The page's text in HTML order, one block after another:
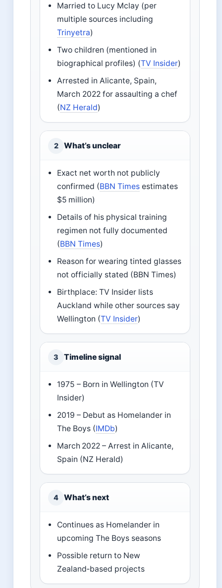
Married to Lucy Mclay (per
multiple sources including
Trinyetra)
Two children (mentioned in
biographical profiles) (TV Insider)
Arrested in Alicante, Spain,
March 2022 for assaulting a chef
(NZ Herald)
2 What’s unclear
Exact net worth not publicly
confirmed (BBN Times estimates
$5 million)
Details of his physical training
regimen not fully documented
(BBN Times)
Reason for wearing tinted glasses
not officially stated (BBN Times)
Birthplace: TV Insider lists
Auckland while other sources say
Wellington (TV Insider)
3 Timeline signal
1975 – Born in Wellington (TV
Insider)
2019 – Debut as Homelander in
The Boys (IMDb)
March 2022 – Arrest in Alicante,
Spain (NZ Herald)
4 What’s next
Continues as Homelander in
upcoming The Boys seasons
Possible return to New
Zealand‑based projects